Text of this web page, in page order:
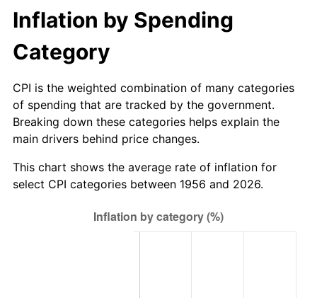
2014 $44,388.00 1.62%
2015 $44,440.69
1.26%
2017 $45,960.00 2.13%
2018 $47,105.63 2.49%
2019 $47,935.78 1.76%
Inflation by Spending
Category
CPI is the weighted combination of many categories
of spending that are tracked by the government.
Breaking down these categories helps explain the
main drivers behind price changes.
This chart shows the average rate of inflation for
select CPI categories between 1956 and 2026.